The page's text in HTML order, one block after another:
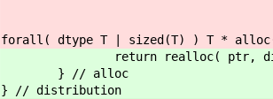
forall( dtype T | sized(T) ) T *
return realloc( ptr, dim *
} // alloc
} // distribution